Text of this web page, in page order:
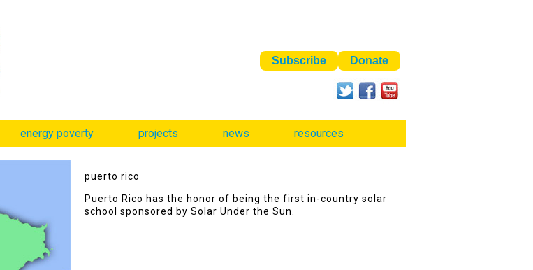
energy poverty projects news resources
puerto rico
Puerto Rico has the honor of being the first in-country solar
school sponsored by Solar Under the Sun.